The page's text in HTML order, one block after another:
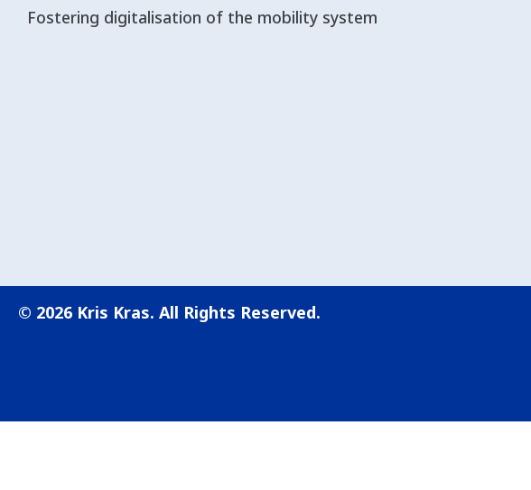
Fostering digitalisation of the mobility system
© 2026 Kris Kras. All Rights Reserved.